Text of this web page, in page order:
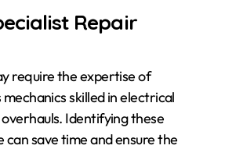
Repair
require the expertise of
mechanics skilled in electrical
Identifying these
can save time and ensure the